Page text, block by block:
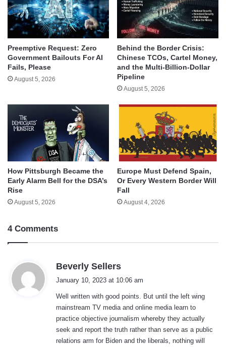
Preemptive Request: Zero
Government Bailouts For AI
Fails, Please
August 5, 2026
Behind the Border Crisis:
Chinese TCOs, Cartel Money,
and the Multi-Billion-Dollar
Pipeline
August 5, 2026
How Pittsburgh Became the
Early Alarm Bell for the DSA’s
Rise
August 5, 2026
Europe Must Defend Spain,
Or Every Western Border Will
Fall
August 4, 2026
4 Comments
Beverly Sellers
s
:
January 10, 2023 at 10:06 am
Well written with good points. But until the left wing
mainstream TV media and online media learn to
practice objective journalism whereby they actually
seek and report the truth rather than serve as a public
relations arm for Biden and the liberals, nothing will